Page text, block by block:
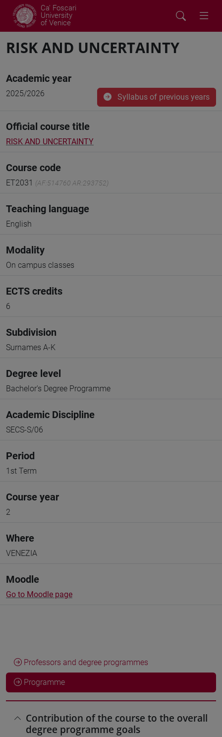
Ca' Foscari
University
of Venice
RISK AND UNCERTAINTY
Academic year
2025/2026 Syllabus of previous years
Official course title
RISK AND UNCERTAINTY
Course code
ET2031 (AF:514760 AR:293752)
Teaching language
English
Modality
On campus classes
ECTS credits
6
Subdivision
Surnames A-K
Degree level
Bachelor's Degree Programme
Academic Discipline
SECS-S/06
Period
1st Term
Course year
2
Where
VENEZIA
Moodle
Go to Moodle page
Professors and degree programmes
Programme
Contribution of the course to the overall
degree programme goals